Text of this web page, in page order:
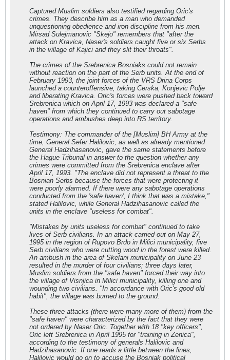
Captured Muslim soldiers also testified regarding Oric's
crimes. They describe him as a man who demanded
unquestioning obedience and iron discipline from his men.
Mirsad Sulejmanovic "Skejo" remembers that "after the
attack on Kravica, Naser's soldiers caught five or six Serbs
in the village of Kajici and they slit their throats".
The crimes of the Srebrenica Bosniaks could not remain
without reaction on the part of the Serb units. At the end of
February 1993, the joint forces of the VRS Drina Corps
launched a counteroffensive, taking Cerska, Konjevic Polje
and liberating Kravica. Oric's forces were pushed back toward
Srebrenica which on April 17, 1993 was declared a "safe
haven" from which they continued to carry out sabotage
operations and ambushes deep into RS territory.
Testimony: The commander of the [Muslim] BH Army at the
time, General Sefer Halilovic, as well as already mentioned
General Hadzihasanovic, gave the same statements before
the Hague Tribunal in answer to the question whether any
crimes were committed from the Srebrenica enclave after
April 17, 1993. "The enclave did not represent a threat to the
Bosnian Serbs because the forces that were protecting it
were poorly alarmed. If there were any sabotage operations
conducted from the 'safe haven', I think that was a mistake,"
stated Halilovic, while General Hadzihasanovic called the
units in the enclave "useless for combat".
"Mistakes by units useless for combat" continued to take
lives of Serb civilians. In an attack carried out on May 27,
1995 in the region of Rupovo Brdo in Milici municipality, five
Serb civilians who were cutting wood in the forest were killed.
An ambush in the area of Skelani municipality on June 23
resulted in the murder of four civilians; three days later,
Muslim soldiers from the "safe haven" forced their way into
the village of Visnjica in Milici municipality, killing one and
wounding two civilians. "In accordance with Oric's good old
habit", the village was burned to the ground.
These three attacks (there were many more of them) from the
"safe haven" were characterized by the fact that they were
not ordered by Naser Oric. Together with 18 "key officers",
Oric left Srebrenica in April 1995 for "training in Zenica",
according to the testimony of generals Halilovic and
Hadzihasanovic. If one reads a little between the lines,
Halilovic would go on to accuse the Bosniak political